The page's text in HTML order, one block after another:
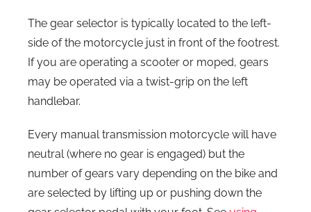
The gear selector is typically located to the left-
side of the motorcycle just in front of the footrest.
If you are operating a scooter or moped, gears
may be operated via a twist-grip on the left
handlebar.
Every manual transmission motorcycle will have
neutral (where no gear is engaged) but the
number of gears vary depending on the bike and
are selected by lifting up or pushing down the